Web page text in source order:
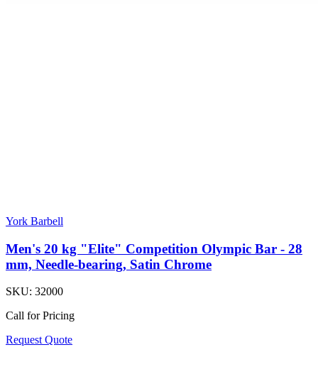
York Barbell
Men's 20 kg "Elite" Competition Olympic Bar - 28
mm, Needle-bearing, Satin Chrome
SKU: 32000
Call for Pricing
Request Quote